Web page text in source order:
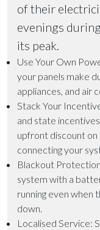
of their
evenings
its peak.
Use Your Own
your panels make
appliances, and air
Stack Your
and state
upfront discount
connecting your
Blackout Protection
system with a
running even when
down.
Localised Service: